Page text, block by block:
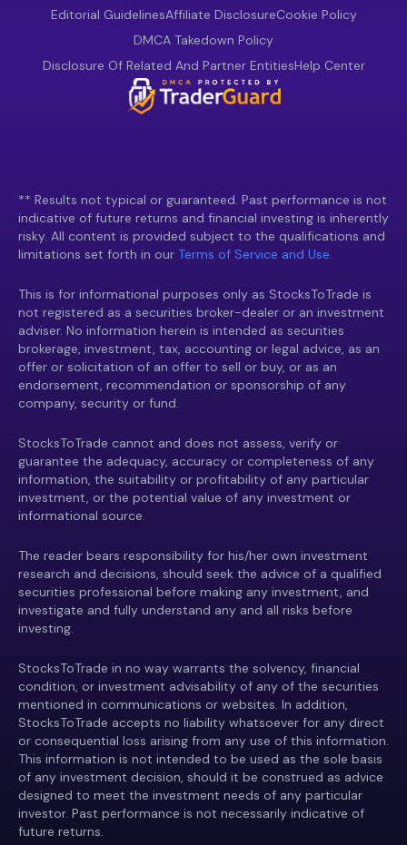
Editorial GuidelinesAffiliate DisclosureCookie Policy
DMCA Takedown Policy
Disclosure Of Related And Partner EntitiesHelp Center
** Results not typical or guaranteed. Past performance is not
indicative of future returns and financial investing is inherently
risky. All content is provided subject to the qualifications and
limitations set forth in our Terms of Service and Use.
This is for informational purposes only as StocksToTrade is
not registered as a securities broker-dealer or an investment
adviser. No information herein is intended as securities
brokerage, investment, tax, accounting or legal advice, as an
offer or solicitation of an offer to sell or buy, or as an
endorsement, recommendation or sponsorship of any
company, security or fund.
StocksToTrade cannot and does not assess, verify or
guarantee the adequacy, accuracy or completeness of any
information, the suitability or profitability of any particular
investment, or the potential value of any investment or
informational source.
The reader bears responsibility for his/her own investment
research and decisions, should seek the advice of a qualified
securities professional before making any investment, and
investigate and fully understand any and all risks before
investing.
StocksToTrade in no way warrants the solvency, financial
condition, or investment advisability of any of the securities
mentioned in communications or websites. In addition,
StocksToTrade accepts no liability whatsoever for any direct
or consequential loss arising from any use of this information.
This information is not intended to be used as the sole basis
of any investment decision, should it be construed as advice
designed to meet the investment needs of any particular
investor. Past performance is not necessarily indicative of
future returns.